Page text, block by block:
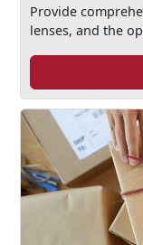
Provide
lenses, and the